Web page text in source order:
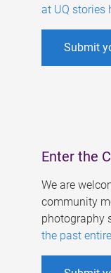
at UQ stories
Submit
Enter the
We are
community
photography
the past